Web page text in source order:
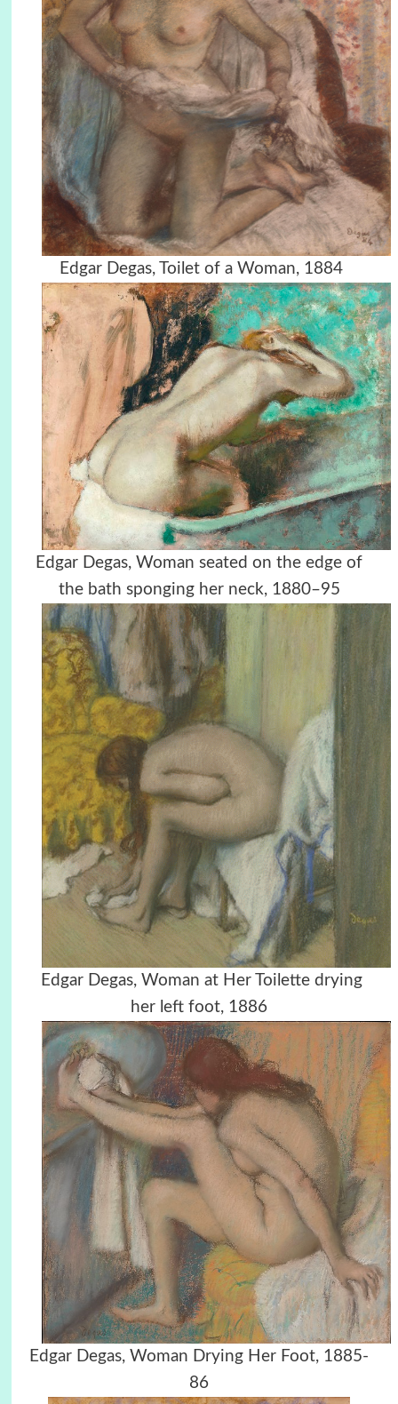
Edgar Degas, Toilet of a Woman, 1884
Edgar Degas, Woman seated on the edge of
the bath sponging her neck, 1880–95
Edgar Degas, Woman at Her Toilette drying
her left foot, 1886
Edgar Degas, Woman Drying Her Foot, 1885-
86